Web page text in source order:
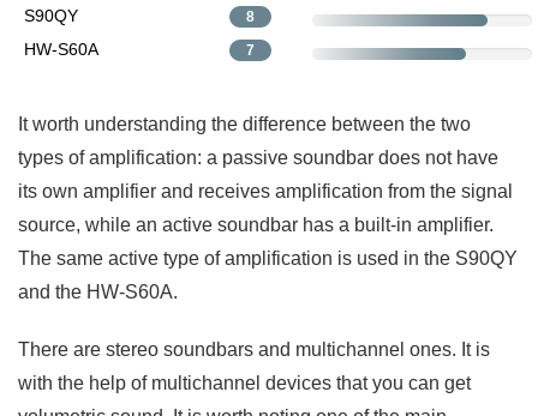
S90QY 8
HW-S60A 7
It worth understanding the difference between the two
types of amplification: a passive soundbar does not have
its own amplifier and receives amplification from the signal
source, while an active soundbar has a built-in amplifier.
The same active type of amplification is used in the S90QY
and the HW-S60A.
There are stereo soundbars and multichannel ones. It is
with the help of multichannel devices that you can get